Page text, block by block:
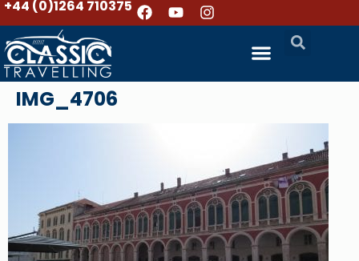
+44 (0)1264 710375
IMG_4706